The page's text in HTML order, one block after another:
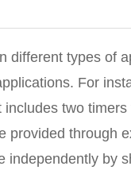
different types of
For
two timers
provided through
independently by